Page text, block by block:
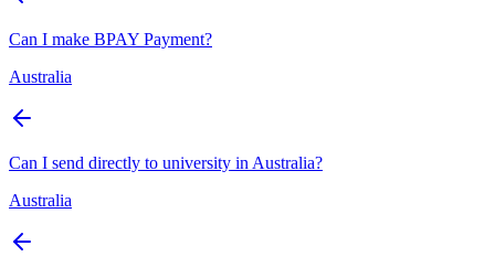
Can I make BPAY Payment?
Australia
Can I send directly to university in Australia?
Australia